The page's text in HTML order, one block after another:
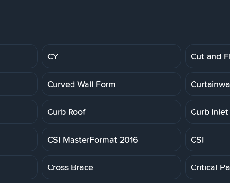
CY Cut and
Curved Wall Form
Curb Roof Curb Inlet
CSI MasterFormat 2016 CSI
Cross Brace Critical